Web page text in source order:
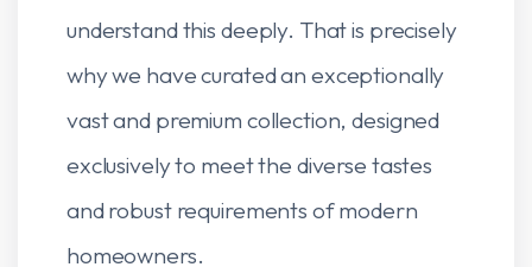
understand this deeply. That is precisely
why we have curated an exceptionally
vast and premium collection, designed
exclusively to meet the diverse tastes
and robust requirements of modern
homeowners.